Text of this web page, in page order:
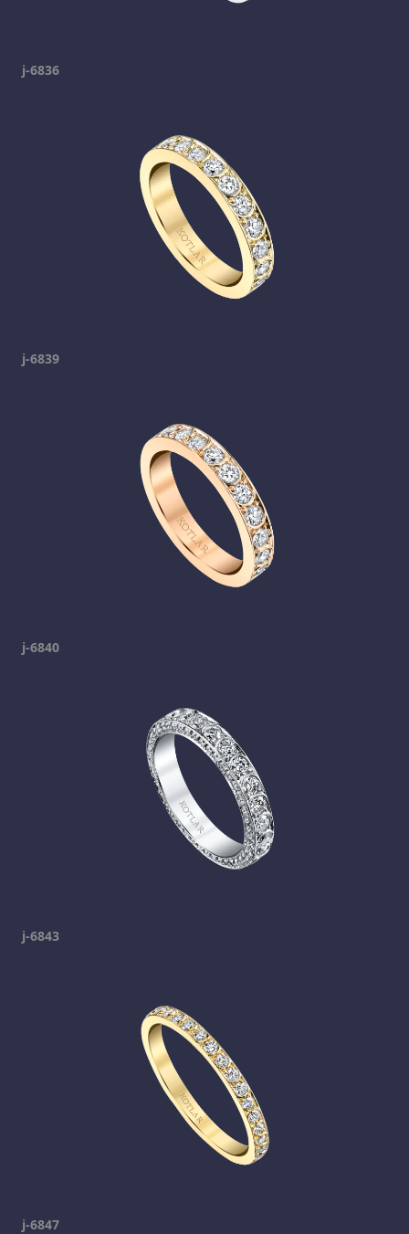
j-6836
j-6839
j-6840
j-6843
j-6847